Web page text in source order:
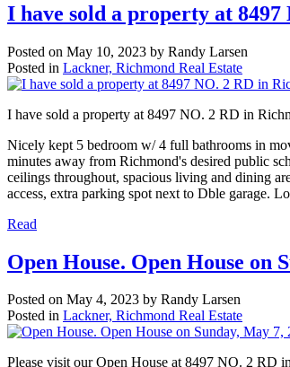
I have sold a property at
Posted on May 10, 2023 by Randy Larsen
Posted in Lackner, Richmond Real Estate
I have sold a property at 8497 NO. 2 RD in
Nicely kept 5 bedroom w/ 4 full bathrooms in
minutes away from Richmond's desired public
ceilings throughout, spacious living and dining
access, extra parking spot next to Dble garage.
Read
Open House. Open House on
Posted on May 4, 2023 by Randy Larsen
Posted in Lackner, Richmond Real Estate
Please visit our Open House at 8497 NO. 2 RD